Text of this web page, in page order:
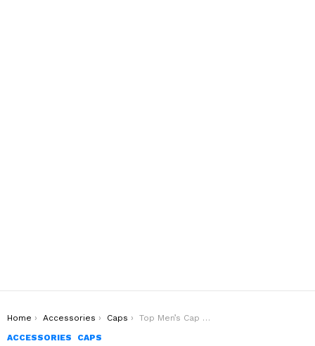
You are here:
Home Accessories Caps
Top Men’s Cap & Hat Outfits to Elevate Your Look in 2025
ACCESSORIES
CAPS